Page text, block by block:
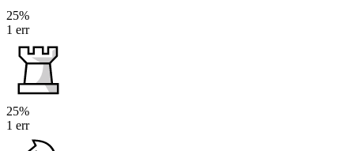
25%
1 err
25%
1 err